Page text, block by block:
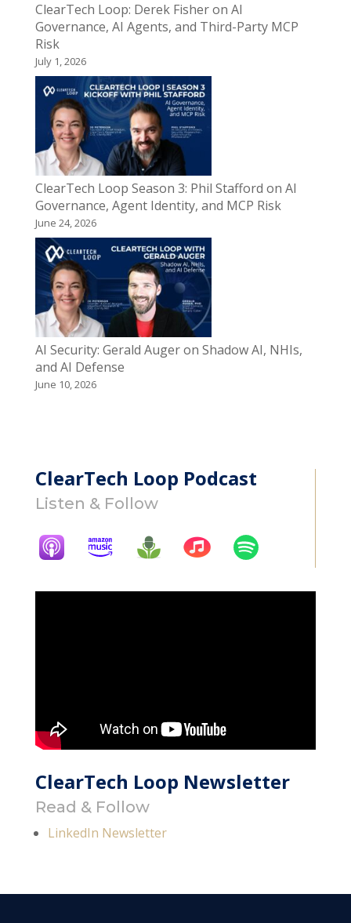
ClearTech Loop: Derek Fisher on AI
Governance, AI Agents, and Third-Party MCP
Risk
July 1, 2026
ClearTech Loop Season 3: Phil Stafford on AI
Governance, Agent Identity, and MCP Risk
June 24, 2026
AI Security: Gerald Auger on Shadow AI, NHIs,
and AI Defense
June 10, 2026
ClearTech Loop Podcast
Listen & Follow
ClearTech Loop Newsletter
Read & Follow
LinkedIn Newsletter